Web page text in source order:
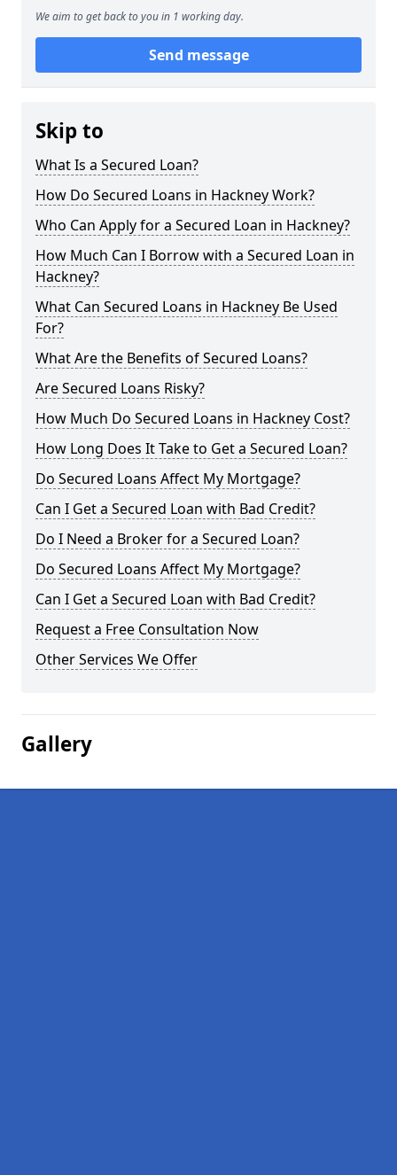
We aim to get back to you in 1 working day.
Send message
Skip to
What Is a Secured Loan?
How Do Secured Loans in Hackney Work?
Who Can Apply for a Secured Loan in Hackney?
How Much Can I Borrow with a Secured Loan in
Hackney?
What Can Secured Loans in Hackney Be Used
For?
What Are the Benefits of Secured Loans?
Are Secured Loans Risky?
How Much Do Secured Loans in Hackney Cost?
How Long Does It Take to Get a Secured Loan?
Do Secured Loans Affect My Mortgage?
Can I Get a Secured Loan with Bad Credit?
Do I Need a Broker for a Secured Loan?
Do Secured Loans Affect My Mortgage?
Can I Get a Secured Loan with Bad Credit?
Request a Free Consultation Now
Other Services We Offer
Gallery